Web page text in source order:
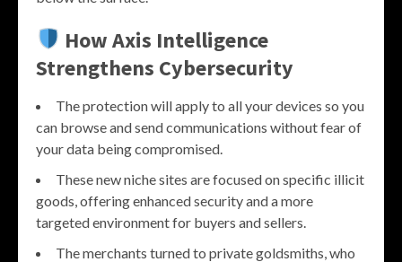
How Axis Intelligence
Strengthens Cybersecurity
The protection will apply to all your devices so you
can browse and send communications without fear of
your data being compromised.
These new niche sites are focused on specific illicit
goods, offering enhanced security and a more
targeted environment for buyers and sellers.
The merchants turned to private goldsmiths, who